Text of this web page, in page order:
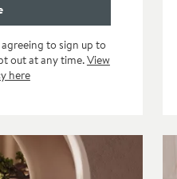
to sign up to
out at any time.View
here